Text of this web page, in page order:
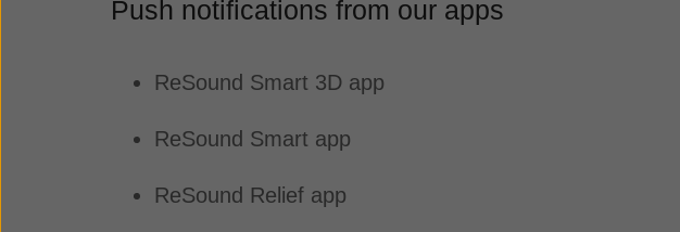
Push notifications from our apps
ReSound Smart 3D app
ReSound Smart app
ReSound Relief app